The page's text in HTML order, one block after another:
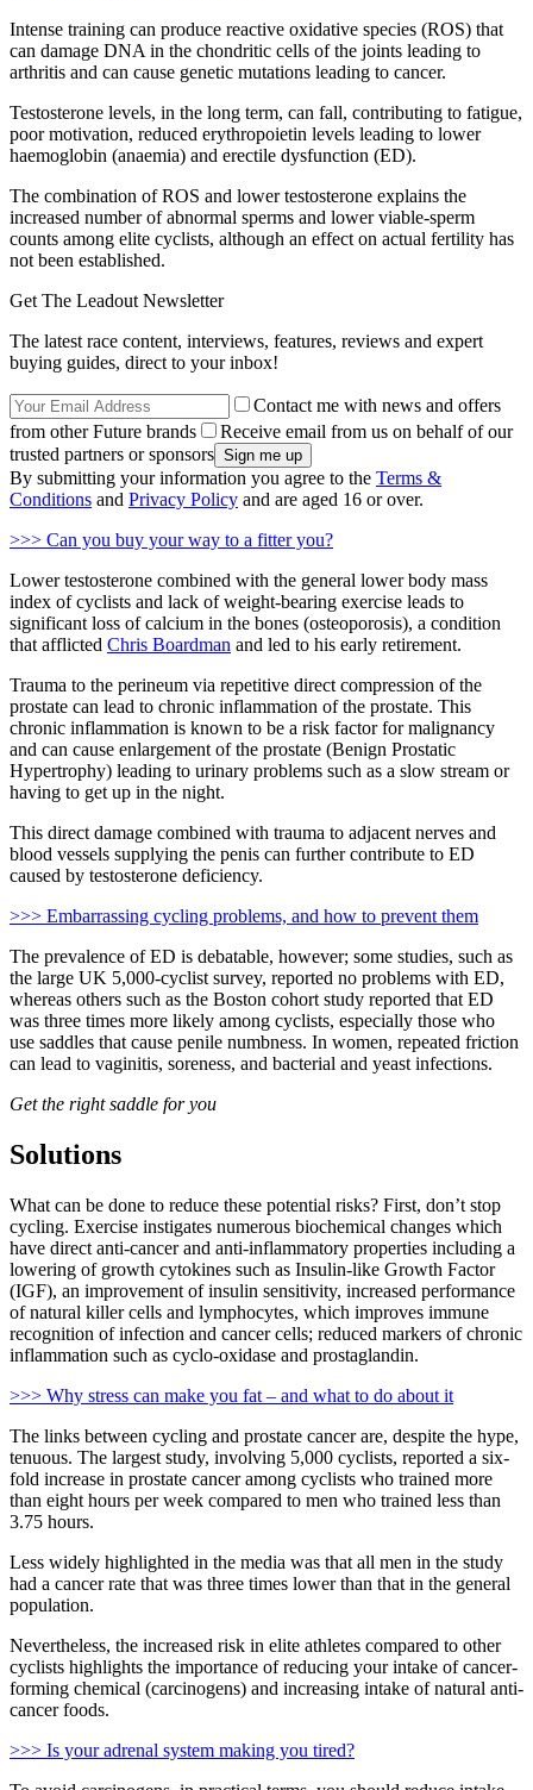
Intense training can produce reactive oxidative species (ROS) that
can damage DNA in the chondritic cells of the joints leading to
arthritis and can cause genetic mutations leading to cancer.
Testosterone levels, in the long term, can fall, contributing to fatigue,
poor motivation, reduced erythropoietin levels leading to lower
haemoglobin (anaemia) and erectile dysfunction (ED).
The combination of ROS and lower testosterone explains the
increased number of abnormal sperms and lower viable-sperm
counts among elite cyclists, although an effect on actual fertility has
not been established.
Get The Leadout Newsletter
The latest race content, interviews, features, reviews and expert
buying guides, direct to your inbox!
Contact me with news and offers
from other Future brands
Receive email from us on behalf of our
trusted partners or sponsors
By submitting your information you agree to the Terms &
Conditions and Privacy Policy and are aged 16 or over.
>>> Can you buy your way to a fitter you?
Lower testosterone combined with the general lower body mass
index of cyclists and lack of weight-bearing exercise leads to
significant loss of calcium in the bones (osteoporosis), a condition
that afflicted Chris Boardman and led to his early retirement.
Trauma to the perineum via repetitive direct compression of the
prostate can lead to chronic inflammation of the prostate. This
chronic inflammation is known to be a risk factor for malignancy
and can cause enlargement of the prostate (Benign Prostatic
Hypertrophy) leading to urinary problems such as a slow stream or
having to get up in the night.
This direct damage combined with trauma to adjacent nerves and
blood vessels supplying the penis can further contribute to ED
caused by testosterone deficiency.
>>> Embarrassing cycling problems, and how to prevent them
The prevalence of ED is debatable, however; some studies, such as
the large UK 5,000-cyclist survey, reported no problems with ED,
whereas others such as the Boston cohort study reported that ED
was three times more likely among cyclists, especially those who
use saddles that cause penile numbness. In women, repeated friction
can lead to vaginitis, soreness, and bacterial and yeast infections.
Get the right saddle for you
Solutions
What can be done to reduce these potential risks? First, don’t stop
cycling. Exercise instigates numerous biochemical changes which
have direct anti-cancer and anti-inflammatory properties including a
lowering of growth cytokines such as Insulin-like Growth Factor
(IGF), an improvement of insulin sensitivity, increased performance
of natural killer cells and lymphocytes, which improves immune
recognition of infection and cancer cells; reduced markers of chronic
inflammation such as cyclo-oxidase and prostaglandin.
>>> Why stress can make you fat – and what to do about it
The links between cycling and prostate cancer are, despite the hype,
tenuous. The largest study, involving 5,000 cyclists, reported a six-
fold increase in prostate cancer among cyclists who trained more
than eight hours per week compared to men who trained less than
3.75 hours.
Less widely highlighted in the media was that all men in the study
had a cancer rate that was three times lower than that in the general
population.
Nevertheless, the increased risk in elite athletes compared to other
cyclists highlights the importance of reducing your intake of cancer-
forming chemical (carcinogens) and increasing intake of natural anti-
cancer foods.
>>> Is your adrenal system making you tired?